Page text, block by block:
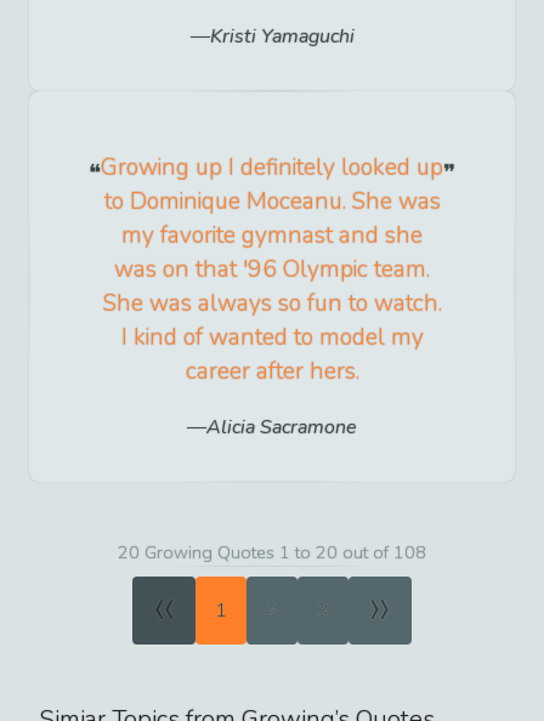
Kristi Yamaguchi
Growing up I definitely looked up
to Dominique Moceanu. She was
my favorite gymnast and she
was on that '96 Olympic team.
She was always so fun to watch.
I kind of wanted to model my
career after hers.
Alicia Sacramone
20 Growing Quotes 1 to 20 out of 108
« 1 2 3 »